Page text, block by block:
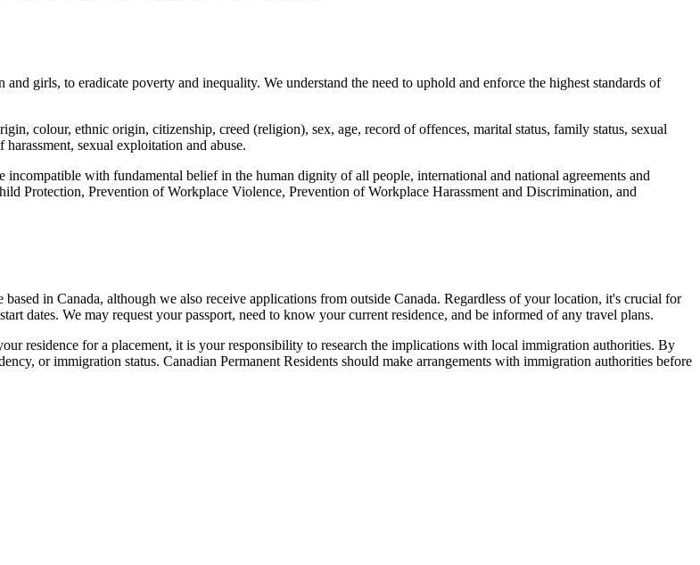
girls, to eradicate poverty and inequality. We understand the need to uphold and enforce the highest standards of
colour, ethnic origin, citizenship, creed (religion), sex, age, record of offences, marital status, family status, sexual
sexual exploitation and abuse.
with fundamental belief in the human dignity of all people, international and national agreements and
Protection, Prevention of Workplace Violence, Prevention of Workplace Harassment and Discrimination, and
in Canada, although we also receive applications from outside Canada. Regardless of your location, it's crucial for
dates. We may request your passport, need to know your current residence, and be informed of any travel plans.
residence for a placement, it is your responsibility to research the implications with local immigration authorities. By
or immigration status. Canadian Permanent Residents should make arrangements with immigration authorities before